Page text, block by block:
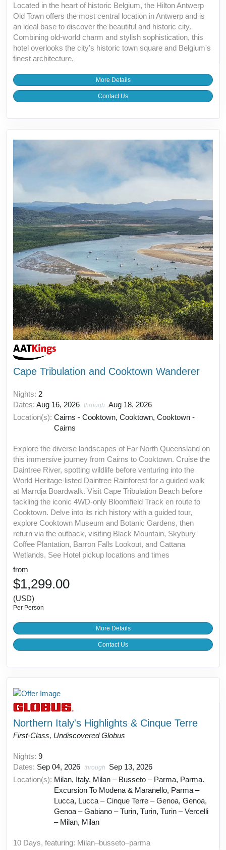
Located in the heart of historic Belgium, the Hilton Antwerp
Old Town offers the most central location in Antwerp and is
an ideal base to discover the beautiful and historic city.
Combining old-world charm and stylish sophistication, this
hotel overlooks the city's historic town square and Belgium's
finest architecture.
More Details
Contact Us
Cape Tribulation and Cooktown Wanderer
Nights: 2
Dates: Aug 16, 2026 through Aug 18, 2026
Location(s): Cairns - Cooktown, Cooktown, Cooktown -
Cairns
Explore the diverse landscapes of Far North Queensland on
this immersive journey from Cairns to Cooktown. Cruise the
Daintree River, spotting wildlife before venturing into the
World Heritage-listed Daintree Rainforest for a guided walk
at Marrdja Boardwalk. Visit Cape Tribulation Beach before
tackling the iconic 4WD-only Bloomfield Track en route to
Cooktown. Delve into its rich history with a guided tour,
explore Cooktown Museum and Botanic Gardens, then
return via the outback, visiting Black Mountain, Skybury
Coffee Plantation, Barron Falls Lookout, and Cattana
Wetlands. See Hotel pickup locations and times
from
$1,299.00
(USD)
Per Person
More Details
Contact Us
Northern Italy's Highlights & Cinque Terre
First-Class, Undiscovered Globus
Nights: 9
Dates: Sep 04, 2026 through
Sep 13, 2026
Location(s): Milan, Italy, Milan – Busseto – Parma, Parma.
Excursion To Modena & Maranello, Parma –
Lucca, Lucca – Cinque Terre – Genoa, Genoa,
Genoa – Gabiano – Turin, Turin, Turin – Vercelli
– Milan, Milan
10 Days, featuring: Milan–busseto–parma